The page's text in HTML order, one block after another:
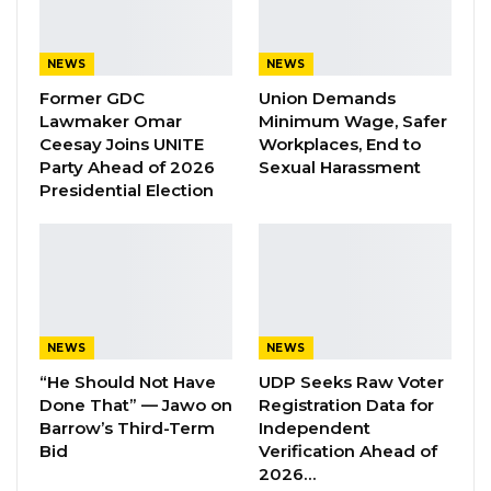
YOU MIGHT ALSO LIKE
Banjul Governor Blames Flooding on
Wetland Encroachment,…
Aug 7, 2026
Government Against “Tactical…
“The current practice, however, is that
drivers’ licenses are issued for a period of one
NEWS
Former GDC
Lawmaker Omar
Ceesay Joins UNITE
Party Ahead of 2026
Presidential Election
NEWS
Union Demands
Minimum Wage, Safer
Workplaces, End to
Sexual Harassment
NEWS
“He Should Not Have
Done That” — Jawo on
Barrow’s Third-Term
Bid
NEWS
UDP Seeks Raw Voter
Registration Data for
Independent
Verification Ahead of
2026…